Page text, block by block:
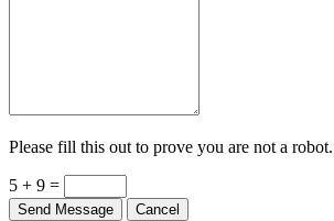
Please fill this out to prove you are not a robot.
5 + 9 =
Send Message Cancel